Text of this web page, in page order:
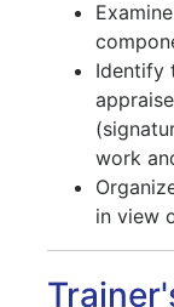
Identify
work
in view